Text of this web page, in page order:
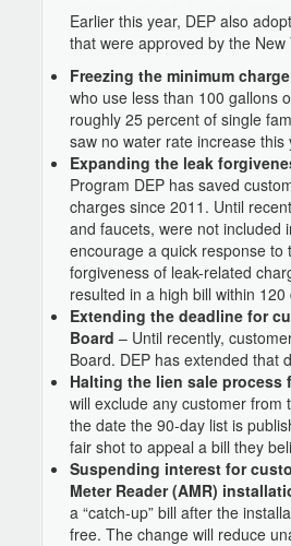
Earlier this year, DEP also
that were approved by the
Freezing the minimum charge
who use less than 100 gallons
roughly 25 percent of single
saw no water rate increase this
Expanding the leak
Program DEP has saved
charges since 2011. Until
and faucets, were not included
encourage a quick response to
forgiveness of leak-related
resulted in a high bill within 120
Extending the deadline for
Board – Until recently,
Board. DEP has extended that
Halting the lien sale
will exclude any customer from
the date the 90-day list is
fair shot to appeal a bill they
Suspending interest for
Meter Reader (AMR)
a “catch-up” bill after the
free. The change will reduce